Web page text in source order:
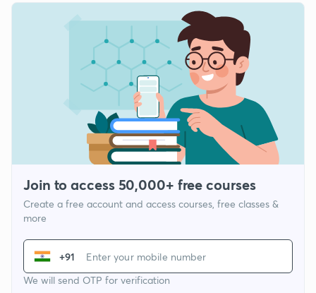
Join to access 50,000+ free courses
Create a free account and access courses, free classes &
more
+91
We will send OTP for verification